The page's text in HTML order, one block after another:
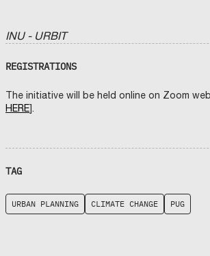
INU - URBIT
REGISTRATIONS
The initiative will be held online on Zoom
HERE].
TAG
URBAN PLANNING CLIMATE CHANGE PUG